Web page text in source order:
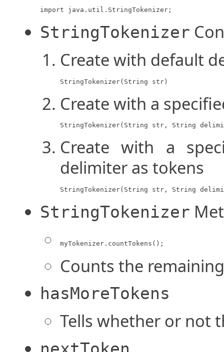
import java.util.StringTokenizer;
StringTokenizer
Create with default
StringTokenizer(String str)
Create with a
StringTokenizer(String str, String
Create with a
delimiter as tokens
StringTokenizer(String str, String
StringTokenizer
myTokenizer.countTokens();
Counts the
hasMoreTokens
Tells whether or not